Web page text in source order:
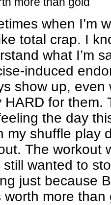
when I’m
total crap. I
what I’m
induced
show up, even
HARD for them.
the day
my shuffle play
The workout
still wanted to
just because
worth more than